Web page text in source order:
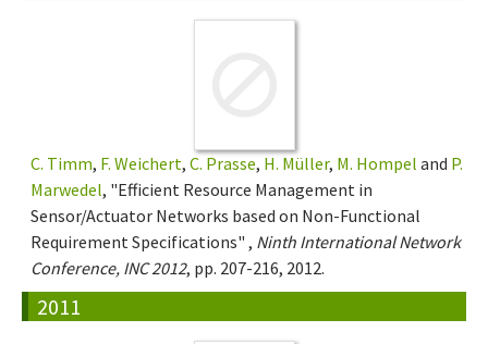
C. Timm, F. Weichert, C. Prasse, H. Müller, M. Hompel and P.
Marwedel, "Efficient Resource Management in
Sensor/Actuator Networks based on Non-Functional
Requirement Specifications" , Ninth International Network
Conference, INC 2012, pp. 207-216, 2012.
2011